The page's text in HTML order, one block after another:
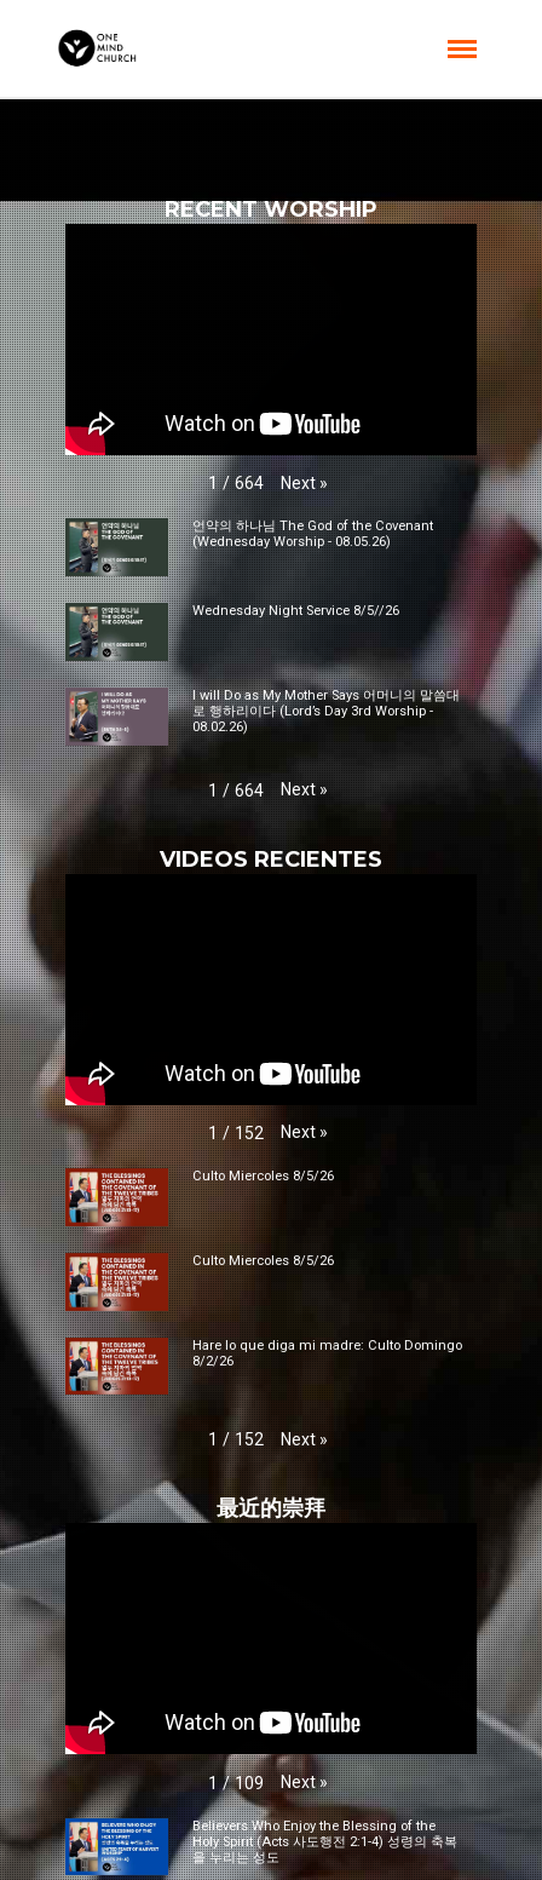
RECENT WORSHIP
1 / 664 Next »
언약의 하나님 The God of the Covenant
(Wednesday Worship - 08.05.26)
Wednesday Night Service 8/5//26
I will Do as My Mother Says 어머니의 말씀대
로 행하리이다 (Lord’s Day 3rd Worship -
08.02.26)
1 / 664 Next »
VIDEOS RECIENTES
1 / 152 Next »
Culto Miercoles 8/5/26
Culto Miercoles 8/5/26
Hare lo que diga mi madre: Culto Domingo
8/2/26
1 / 152 Next »
最近的崇拜
1 / 109 Next »
Believers Who Enjoy the Blessing of the
Holy Spirit (Acts 사도행전 2:1-4) 성령의 축복
을 누리는 성도